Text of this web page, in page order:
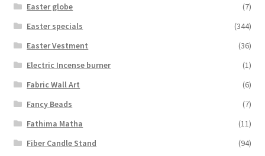
Easter globe
(7)
Easter specials
(344)
Easter Vestment
(36)
Electric Incense burner
(1)
Fabric Wall Art
(6)
Fancy Beads
(7)
Fathima Matha
(11)
Fiber Candle Stand
(94)